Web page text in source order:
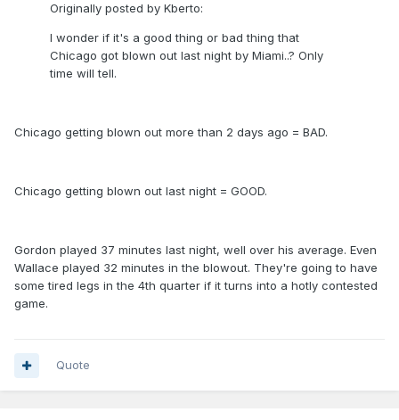
Originally posted by Kberto:
I wonder if it's a good thing or bad thing that
Chicago got blown out last night by Miami..? Only
time will tell.
Chicago getting blown out more than 2 days ago = BAD.
Chicago getting blown out last night = GOOD.
Gordon played 37 minutes last night, well over his average. Even
Wallace played 32 minutes in the blowout. They're going to have
some tired legs in the 4th quarter if it turns into a hotly contested
game.
Quote